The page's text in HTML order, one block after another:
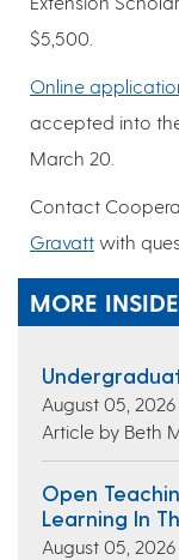
$5,500.
Online
accepted into
March 20.
Contact
Gravatt with
MORE
August 05, 2026
Article by Beth
Open
Learning In
August 05, 2026